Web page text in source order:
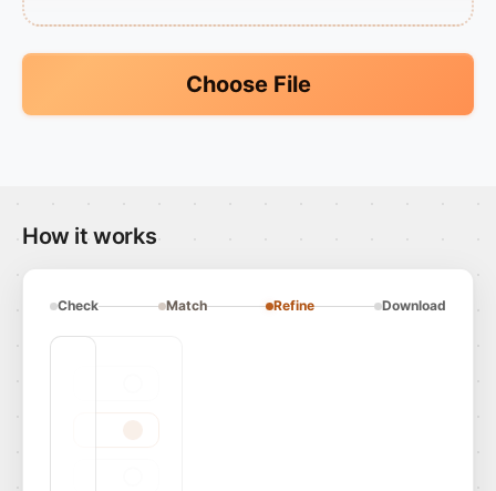
Choose File
How it works
Check Match Refine Download